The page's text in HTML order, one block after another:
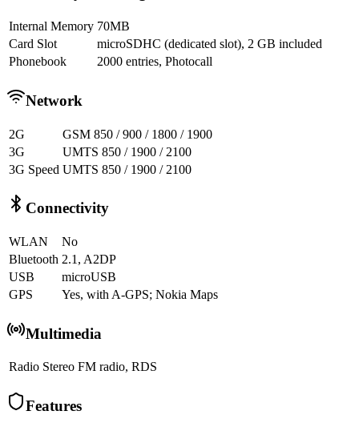
Internal Memory 70MB
Card Slot
microSDHC (dedicated slot), 2 GB included
Phonebook
2000 entries, Photocall
Network
2G
GSM 850 / 900 / 1800 / 1900
3G
UMTS 850 / 1900 / 2100
3G Speed UMTS 850 / 1900 / 2100
Connectivity
WLAN
No
Bluetooth 2.1, A2DP
USB
microUSB
GPS
Yes, with A-GPS; Nokia Maps
Multimedia
Radio Stereo FM radio, RDS
Features